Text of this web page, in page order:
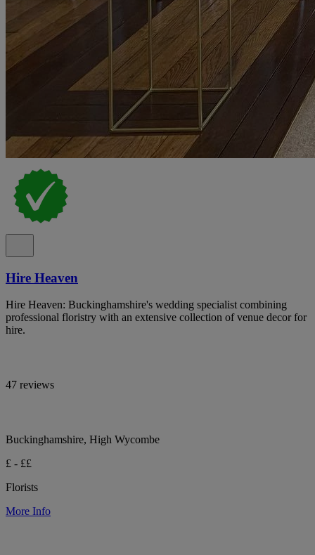
Hire Heaven
Hire Heaven: Buckinghamshire's wedding specialist combining
professional floristry with an extensive collection of venue decor for
hire.
47 reviews
Buckinghamshire, High Wycombe
£ - ££
Florists
More Info